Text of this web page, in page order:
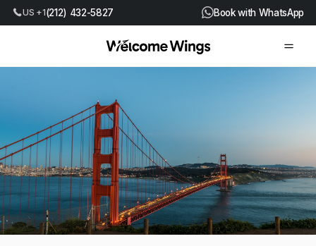
US +1(212) 432-5827 Book with WhatsApp